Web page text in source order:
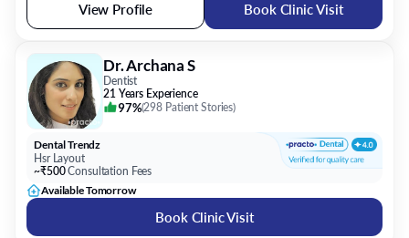
View Profile Book Clinic Visit
Dr. Archana S
Dentist
21 Years Experience
97%(298 Patient Stories)
Dental Trendz
Hsr Layout
~₹500Consultation Fees
Available Tomorrow
Book Clinic Visit